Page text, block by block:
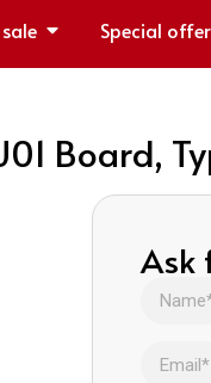
Special
Board,
Ask